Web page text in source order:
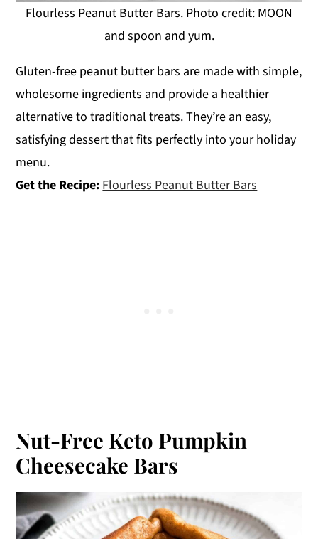
Flourless Peanut Butter Bars. Photo credit: MOON
and spoon and yum.
Gluten-free peanut butter bars are made with simple,
wholesome ingredients and provide a healthier
alternative to traditional treats. They’re an easy,
satisfying dessert that fits perfectly into your holiday
menu.
Get the Recipe:Flourless Peanut Butter Bars
Nut-Free Keto Pumpkin
Cheesecake Bars